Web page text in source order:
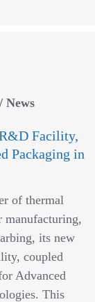
/ News
Facility,
Packaging in
of thermal
manufacturing,
its new
coupled
Advanced
This